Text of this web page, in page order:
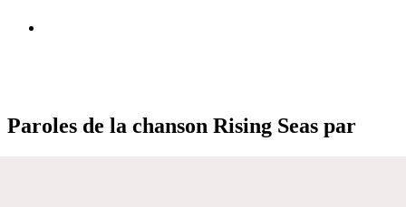
Paroles de la chanson Rising Seas par